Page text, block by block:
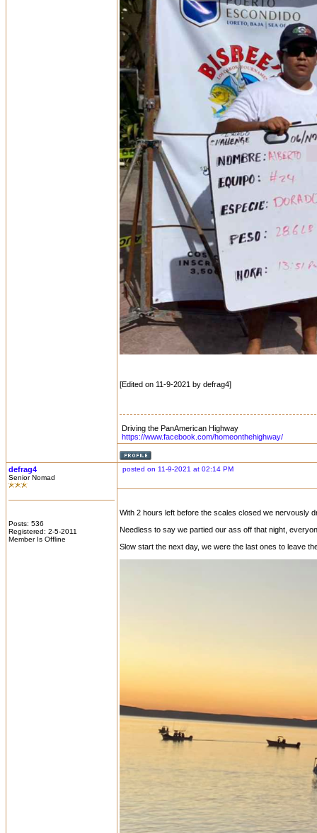
[Edited on 11-9-2021 by defrag4]
Driving the PanAmerican Highway
https://www.facebook.com/homeonthehighway/
defrag4
Senior Nomad
Posts: 536
Registered: 2-5-2011
Member Is Offline
posted on 11-9-2021 at 02:14 PM
With 2 hours left before the scales closed we nervously
Needless to say we partied our ass off that night,
Slow start the next day, we were the last ones to leave